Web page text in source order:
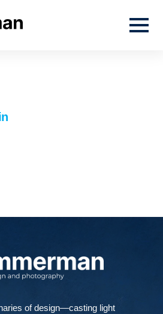
of design—casting light